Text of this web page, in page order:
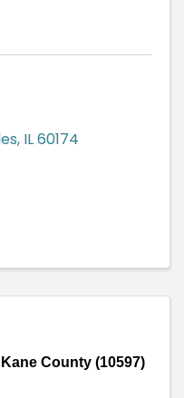
, IL60174
County (10597)